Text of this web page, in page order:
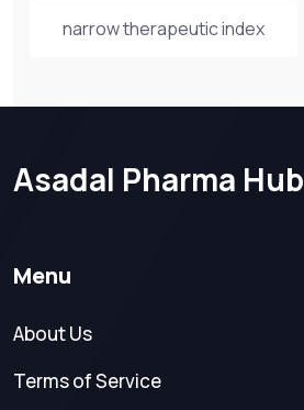
narrow therapeutic index
Asadal Pharma Hub
Menu
About Us
Terms of Service